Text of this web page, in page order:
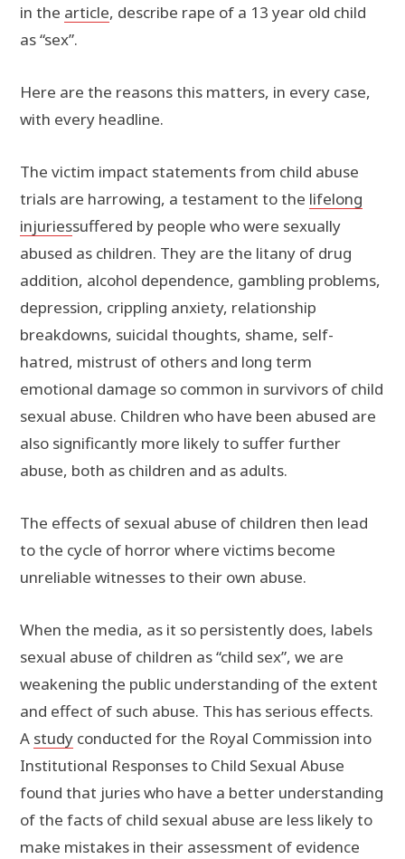
in the article, describe rape of a 13 year old child
as “sex”.
Here are the reasons this matters, in every case,
with every headline.
The victim impact statements from child abuse
trials are harrowing, a testament to the lifelong
injuriessuffered by people who were sexually
abused as children. They are the litany of drug
addition, alcohol dependence, gambling problems,
depression, crippling anxiety, relationship
breakdowns, suicidal thoughts, shame, self-
hatred, mistrust of others and long term
emotional damage so common in survivors of child
sexual abuse. Children who have been abused are
also significantly more likely to suffer further
abuse, both as children and as adults.
The effects of sexual abuse of children then lead
to the cycle of horror where victims become
unreliable witnesses to their own abuse.
When the media, as it so persistently does, labels
sexual abuse of children as “child sex”, we are
weakening the public understanding of the extent
and effect of such abuse. This has serious effects.
A study conducted for the Royal Commission into
Institutional Responses to Child Sexual Abuse
found that juries who have a better understanding
of the facts of child sexual abuse are less likely to
make mistakes in their assessment of evidence